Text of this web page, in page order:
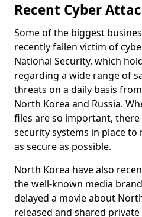
Recent Cyber
Some of the biggest
recently fallen victim of
National Security, which
regarding a wide range of
threats on a daily basis
North Korea and Russia.
files are so important,
security systems in place to
as secure as possible.
North Korea have also
the well-known media
delayed a movie about
released and shared